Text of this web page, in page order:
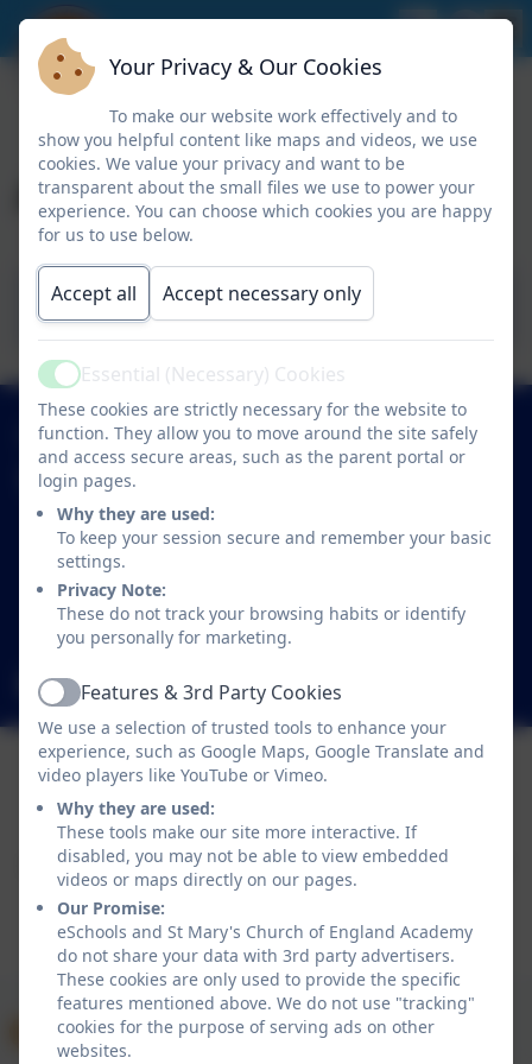
Academic Calendar
St Mary's - Academic Calendar - 2026-
2027
01638 713317
St Mary's Church of England Academy
Trinity Avenue
Mildenhall
Bury St Edmunds
Suffolk
IP28 7LR
office@smpsac.org
Policies and Accessibility Statement
St Mary's Church of England Academy
School website design byeSchools. Content provided
by St Mary's Church of England Academy. All rights
reserved. 2026
Your Privacy & Our Cookies
To make our website work effectively and to
show you helpful content like maps and videos, we use
cookies. We value your privacy and want to be
transparent about the small files we use to power your
experience. You can choose which cookies you are happy
for us to use below.
Accept all Accept necessary only
ActiveEssential (Necessary) Cookies
These cookies are strictly necessary for the website to
function. They allow you to move around the site safely
and access secure areas, such as the parent portal or
login pages.
Why they are used:
To keep your session secure and remember your basic
settings.
Privacy Note:
These do not track your browsing habits or identify
you personally for marketing.
ActiveFeatures & 3rd Party Cookies
We use a selection of trusted tools to enhance your
experience, such as Google Maps, Google Translate and
video players like YouTube or Vimeo.
Why they are used:
These tools make our site more interactive. If
disabled, you may not be able to view embedded
videos or maps directly on our pages.
Our Promise:
eSchools and St Mary's Church of England Academy
do not share your data with 3rd party advertisers.
These cookies are only used to provide the specific
features mentioned above. We do not use "tracking"
cookies for the purpose of serving ads on other
websites.